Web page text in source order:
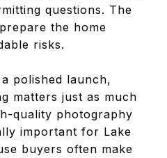
questions. The
the home
risks.
polished launch,
matters just as much
quality photography
important for Lake
buyers often make